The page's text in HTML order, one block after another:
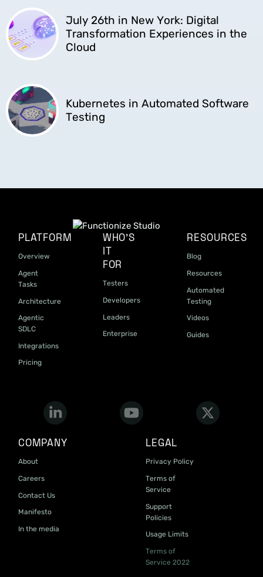
July 26th in New York: Digital
Transformation Experiences in the
Cloud
Kubernetes in Automated Software
Testing
PLATFORM
Overview
Agent
Tasks
Architecture
Agentic
SDLC
Integrations
Pricing
WHO'S
IT
FOR
Testers
Developers
Leaders
Enterprise
RESOURCES
Blog
Resources
Automated
Testing
Videos
Guides
COMPANY
About
Careers
Contact Us
Manifesto
In the media
LEGAL
Privacy Policy
Terms of
Service
Support
Policies
Usage Limits
Terms of
Service 2022